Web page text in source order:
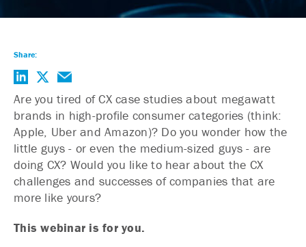
Share:
Are you tired of CX case studies about megawatt
brands in high-profile consumer categories (think:
Apple, Uber and Amazon)? Do you wonder how the
little guys - or even the medium-sized guys - are
doing CX? Would you like to hear about the CX
challenges and successes of companies that are
more like yours?
This webinar is for you.